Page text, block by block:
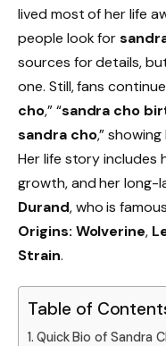
lived most of her life
people look for
sources for details,
one. Still, fans
cho,” “sandra cho
sandra cho,”
Her life story includes
growth, and her long-
Durand, who is
Origins: Wolverine,
Strain.
Table of
Quick Bio of Sandra